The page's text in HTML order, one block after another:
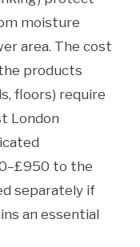
moisture
area. The cost
products
floors) require
London
to the
separately if
an essential